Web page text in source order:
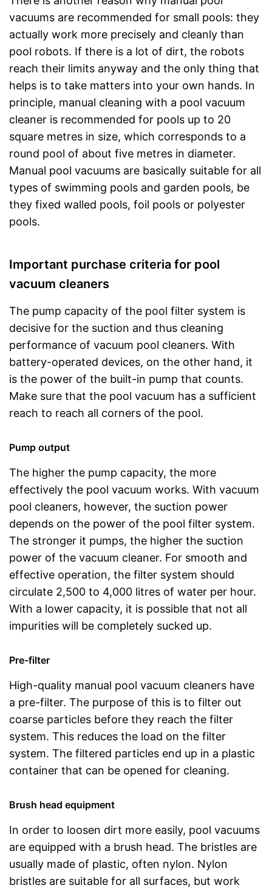
vacuums are recommended for small pools: they
actually work more precisely and cleanly than
pool robots. If there is a lot of dirt, the robots
reach their limits anyway and the only thing that
helps is to take matters into your own hands. In
principle, manual cleaning with a pool vacuum
cleaner is recommended for pools up to 20
square metres in size, which corresponds to a
round pool of about five metres in diameter.
Manual pool vacuums are basically suitable for all
types of swimming pools and garden pools, be
they fixed walled pools, foil pools or polyester
pools.
Important purchase criteria for pool
vacuum cleaners
The pump capacity of the pool filter system is
decisive for the suction and thus cleaning
performance of vacuum pool cleaners. With
battery-operated devices, on the other hand, it
is the power of the built-in pump that counts.
Make sure that the pool vacuum has a sufficient
reach to reach all corners of the pool.
Pump output
The higher the pump capacity, the more
effectively the pool vacuum works. With vacuum
pool cleaners, however, the suction power
depends on the power of the pool filter system.
The stronger it pumps, the higher the suction
power of the vacuum cleaner. For smooth and
effective operation, the filter system should
circulate 2,500 to 4,000 litres of water per hour.
With a lower capacity, it is possible that not all
impurities will be completely sucked up.
Pre-filter
High-quality manual pool vacuum cleaners have
a pre-filter. The purpose of this is to filter out
coarse particles before they reach the filter
system. This reduces the load on the filter
system. The filtered particles end up in a plastic
container that can be opened for cleaning.
Brush head equipment
In order to loosen dirt more easily, pool vacuums
are equipped with a brush head. The bristles are
usually made of plastic, often nylon. Nylon
bristles are suitable for all surfaces, but work